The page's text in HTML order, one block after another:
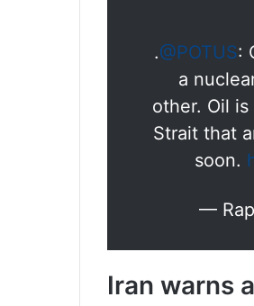
.@POTUS:
a
other. Oil
Strait that
soon.
—
Iran warns